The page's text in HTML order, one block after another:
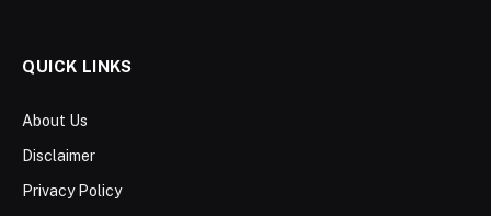
QUICK LINKS
About Us
Disclaimer
Privacy Policy